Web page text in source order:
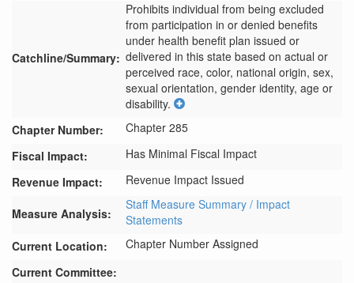
Catchline/Summary:
Prohibits individual from being excluded
from participation in or denied benefits
under health benefit plan issued or
delivered in this state based on actual or
perceived race, color, national origin, sex,
sexual orientation, gender identity, age or
disability.
Chapter Number:
Chapter 285
Fiscal Impact:
Has Minimal Fiscal Impact
Revenue Impact:
Revenue Impact Issued
Measure Analysis:
Staff Measure Summary / Impact
Statements
Current Location:
Chapter Number Assigned
Current Committee: